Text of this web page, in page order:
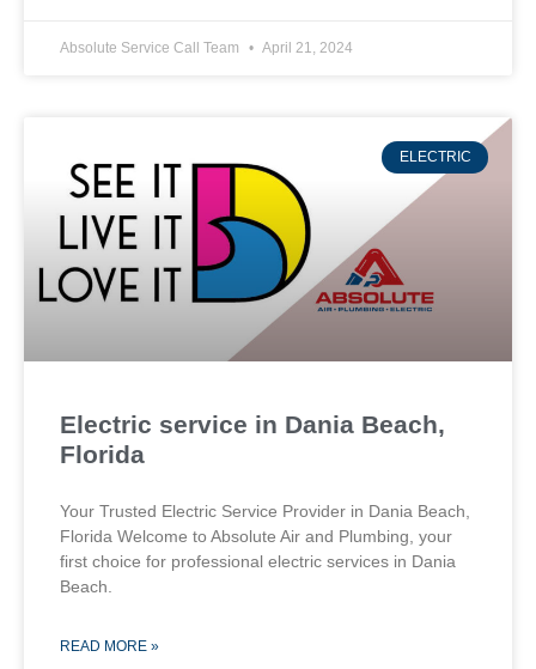
Absolute Service Call Team April 21, 2024
ELECTRIC
Electric service in Dania Beach,
Florida
Your Trusted Electric Service Provider in Dania Beach,
Florida Welcome to Absolute Air and Plumbing, your
first choice for professional electric services in Dania
Beach.
READ MORE »